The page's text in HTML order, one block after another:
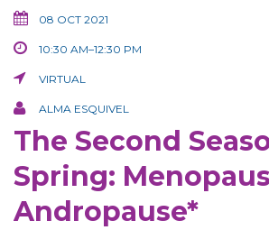
08 OCT 2021
10:30 AM–12:30 PM
VIRTUAL
ALMA ESQUIVEL
The Second
Spring:
Andropause*